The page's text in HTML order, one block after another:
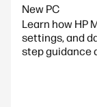
New PC
Learn how HP
settings, and
step guidance